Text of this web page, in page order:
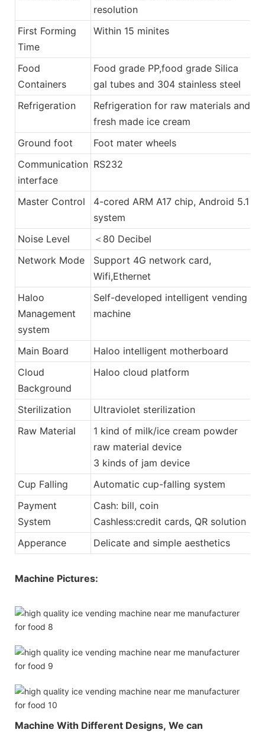
resolution
First Forming
Time
Within 15 minites
Food
Containers
Food grade PP,food grade Silica
gal tubes and 304 stainless steel
Refrigeration
Refrigeration for raw materials and
fresh made ice cream
Ground foot
Foot mater wheels
Communication
interface
RS232
Master Control
4-cored ARM A17 chip, Android 5.1
system
Noise Level
＜80 Decibel
Network Mode
Support 4G network card,
Wifi,Ethernet
Haloo
Management
system
Self-developed intelligent vending
machine
Main Board
Haloo intelligent motherboard
Cloud
Background
Haloo cloud platform
Sterilization
Ultraviolet sterilization
Raw Material
1 kind of milk/ice cream powder
raw material device
3 kinds of jam device
Cup Falling
Automatic cup-falling system
Payment
System
Cash: bill, coin
Cashless:credit cards, QR solution
Apperance
Delicate and simple aesthetics
Machine Pictures:
Machine With Different Designs, We can